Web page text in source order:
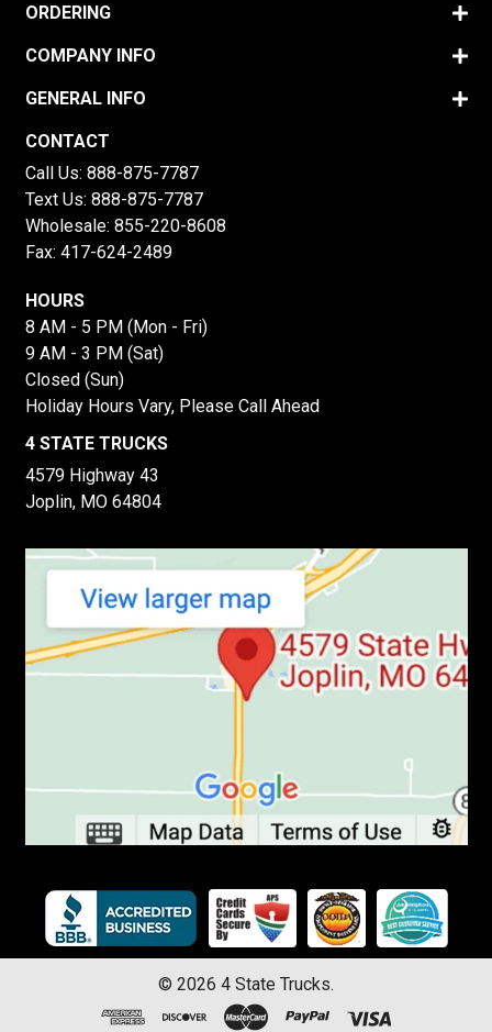
ORDERING
COMPANY INFO
GENERAL INFO
CONTACT
Call Us: 888-875-7787
Text Us: 888-875-7787
Wholesale: 855-220-8608
Fax: 417-624-2489
HOURS
8 AM - 5 PM (Mon - Fri)
9 AM - 3 PM (Sat)
Closed (Sun)
Holiday Hours Vary, Please Call Ahead
4 STATE TRUCKS
4579 Highway 43
Joplin, MO 64804
© 2026 4 State Trucks.